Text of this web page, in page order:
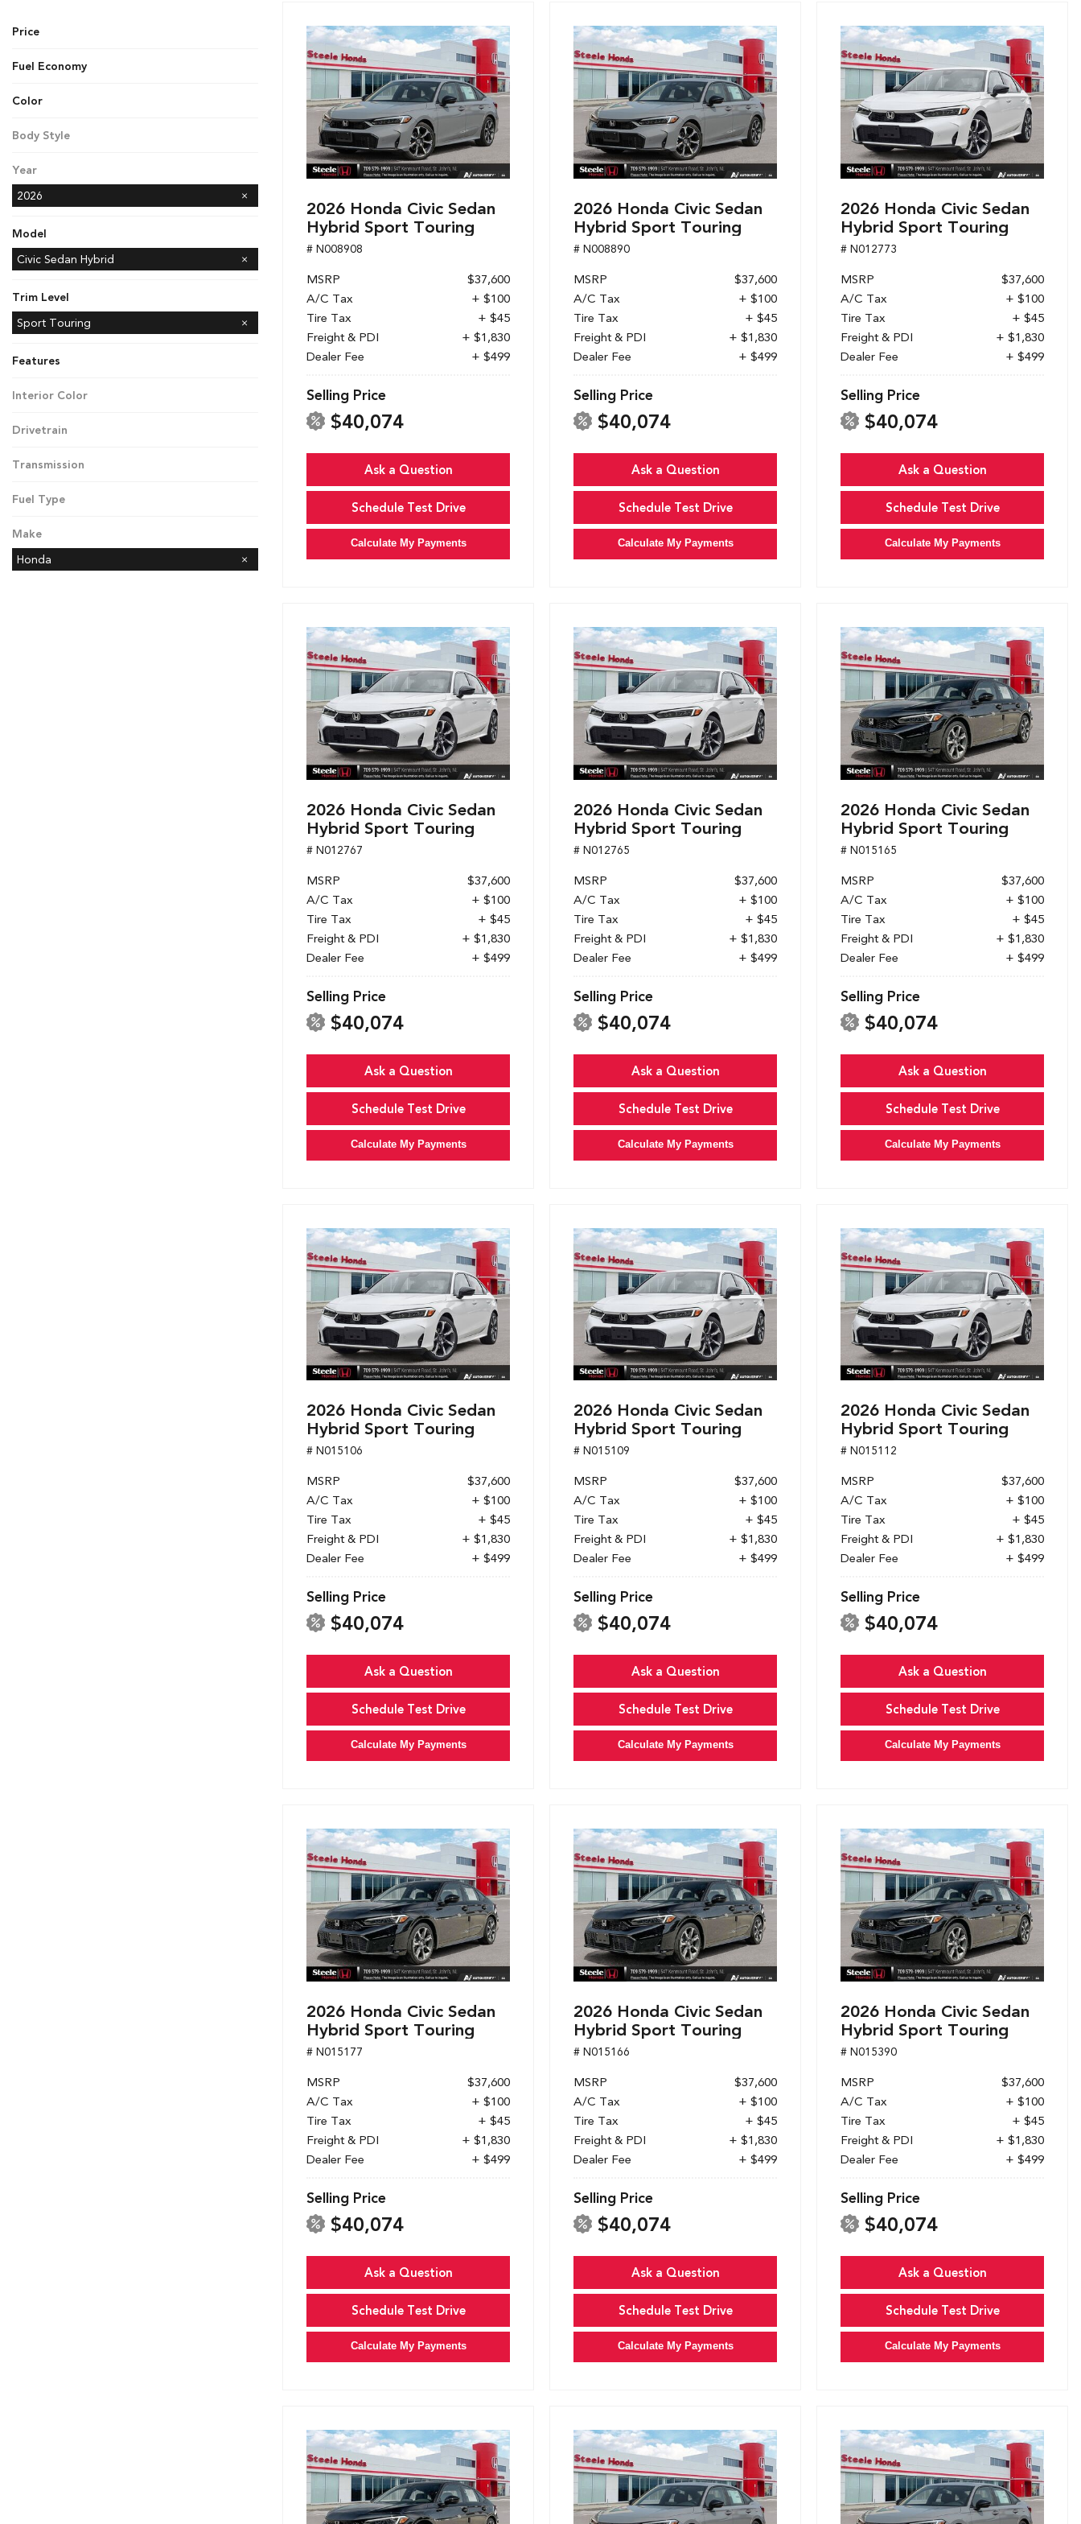
Price
Fuel Economy
Color
Body Style
Year
2026
Model
Accord Hybrid
CR-V
CR-V Hybrid
Civic Hatchback
Civic Sedan
Civic Sedan Hybrid
Trim Level
Sport
Sport Touring
Features
Interior Color
Drivetrain
Transmission
Fuel Type
Make
Honda
2026 Honda Civic Sedan
Hybrid Sport Touring
# N008908
MSRP
$37,600
A/C Tax
+ $100
Tire Tax
+ $45
Freight & PDI
+ $1,830
Dealer Fee
+ $499
Selling Price
$40,074
Ask a Question
Schedule Test Drive
Calculate My Payments
2026 Honda Civic Sedan
Hybrid Sport Touring
# N008890
MSRP
$37,600
A/C Tax
+ $100
Tire Tax
+ $45
Freight & PDI
+ $1,830
Dealer Fee
+ $499
Selling Price
$40,074
Ask a Question
Schedule Test Drive
Calculate My Payments
2026 Honda Civic Sedan
Hybrid Sport Touring
# N012773
MSRP
$37,600
A/C Tax
+ $100
Tire Tax
+ $45
Freight & PDI
+ $1,830
Dealer Fee
+ $499
Selling Price
$40,074
Ask a Question
Schedule Test Drive
Calculate My Payments
2026 Honda Civic Sedan
Hybrid Sport Touring
# N012767
MSRP
$37,600
A/C Tax
+ $100
Tire Tax
+ $45
Freight & PDI
+ $1,830
Dealer Fee
+ $499
Selling Price
$40,074
Ask a Question
Schedule Test Drive
Calculate My Payments
2026 Honda Civic Sedan
Hybrid Sport Touring
# N012765
MSRP
$37,600
A/C Tax
+ $100
Tire Tax
+ $45
Freight & PDI
+ $1,830
Dealer Fee
+ $499
Selling Price
$40,074
Ask a Question
Schedule Test Drive
Calculate My Payments
2026 Honda Civic Sedan
Hybrid Sport Touring
# N015165
MSRP
$37,600
A/C Tax
+ $100
Tire Tax
+ $45
Freight & PDI
+ $1,830
Dealer Fee
+ $499
Selling Price
$40,074
Ask a Question
Schedule Test Drive
Calculate My Payments
2026 Honda Civic Sedan
Hybrid Sport Touring
# N015106
MSRP
$37,600
A/C Tax
+ $100
Tire Tax
+ $45
Freight & PDI
+ $1,830
Dealer Fee
+ $499
Selling Price
$40,074
Ask a Question
Schedule Test Drive
Calculate My Payments
2026 Honda Civic Sedan
Hybrid Sport Touring
# N015109
MSRP
$37,600
A/C Tax
+ $100
Tire Tax
+ $45
Freight & PDI
+ $1,830
Dealer Fee
+ $499
Selling Price
$40,074
Ask a Question
Schedule Test Drive
Calculate My Payments
2026 Honda Civic Sedan
Hybrid Sport Touring
# N015112
MSRP
$37,600
A/C Tax
+ $100
Tire Tax
+ $45
Freight & PDI
+ $1,830
Dealer Fee
+ $499
Selling Price
$40,074
Ask a Question
Schedule Test Drive
Calculate My Payments
2026 Honda Civic Sedan
Hybrid Sport Touring
# N015177
MSRP
$37,600
A/C Tax
+ $100
Tire Tax
+ $45
Freight & PDI
+ $1,830
Dealer Fee
+ $499
Selling Price
$40,074
Ask a Question
Schedule Test Drive
Calculate My Payments
2026 Honda Civic Sedan
Hybrid Sport Touring
# N015166
MSRP
$37,600
A/C Tax
+ $100
Tire Tax
+ $45
Freight & PDI
+ $1,830
Dealer Fee
+ $499
Selling Price
$40,074
Ask a Question
Schedule Test Drive
Calculate My Payments
2026 Honda Civic Sedan
Hybrid Sport Touring
# N015390
MSRP
$37,600
A/C Tax
+ $100
Tire Tax
+ $45
Freight & PDI
+ $1,830
Dealer Fee
+ $499
Selling Price
$40,074
Ask a Question
Schedule Test Drive
Calculate My Payments